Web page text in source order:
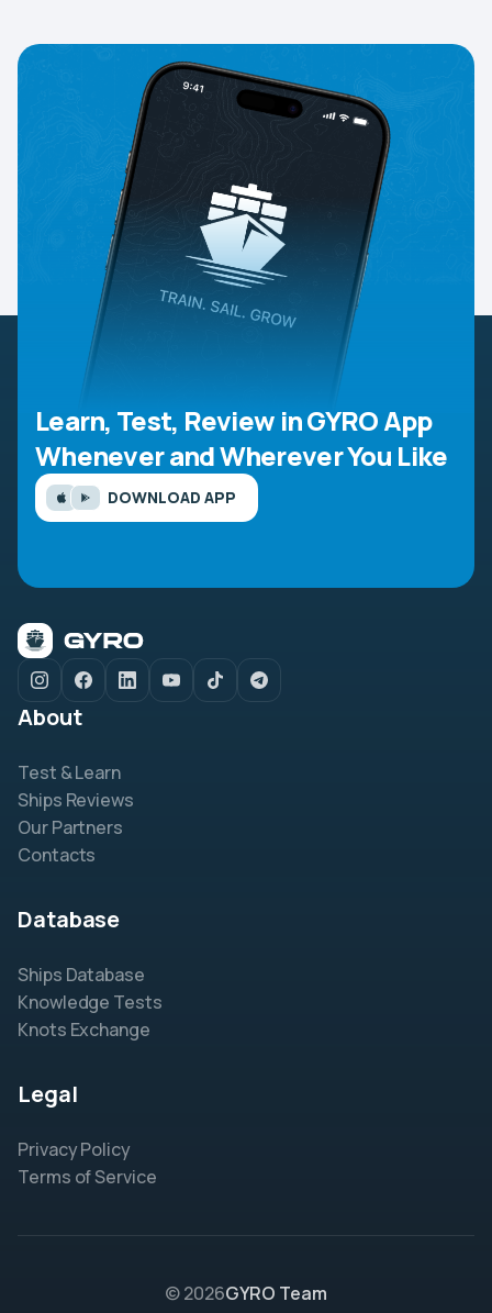
Learn, Test, Review in GYRO App
Whenever and Wherever You Like
DOWNLOAD APP
About
Test & Learn
Ships Reviews
Our Partners
Contacts
Database
Ships Database
Knowledge Tests
Knots Exchange
Legal
Privacy Policy
Terms of Service
© 2026GYRO Team